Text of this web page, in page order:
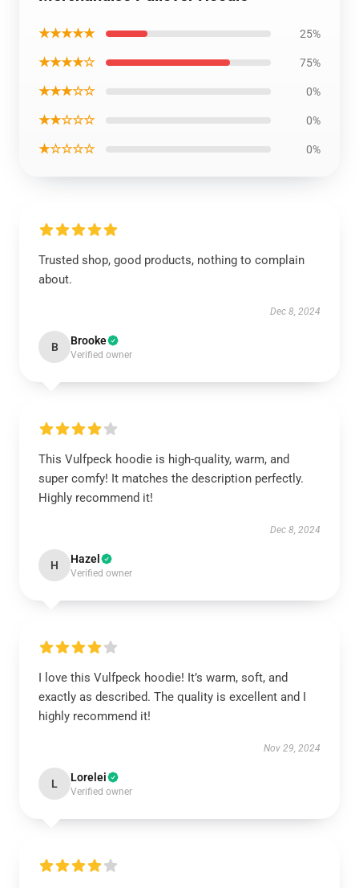
★★★★★ 25%
★★★★☆ 75%
★★★☆☆ 0%
★★☆☆☆ 0%
★☆☆☆☆ 0%
Trusted shop, good products, nothing to complain
about.
Dec 8, 2024
B Brooke
Verified owner
This Vulfpeck hoodie is high-quality, warm, and
super comfy! It matches the description perfectly.
Highly recommend it!
Dec 8, 2024
H Hazel
Verified owner
I love this Vulfpeck hoodie! It’s warm, soft, and
exactly as described. The quality is excellent and I
highly recommend it!
Nov 29, 2024
L Lorelei
Verified owner